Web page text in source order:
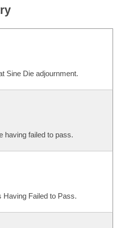
Sine Die adjournment.
having failed to pass.
Having Failed to Pass.